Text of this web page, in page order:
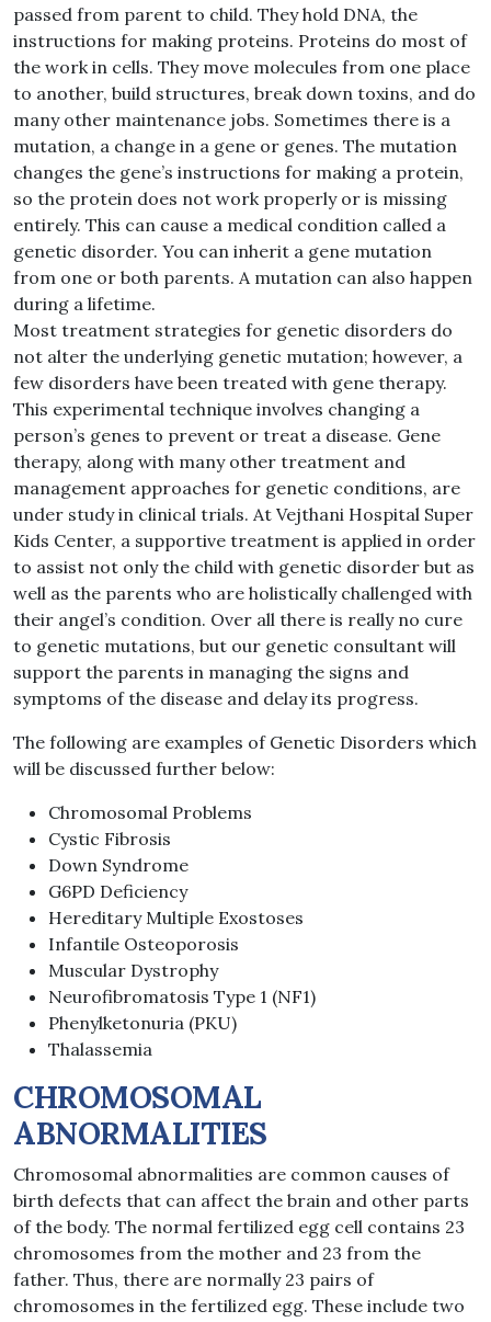
passed from parent to child. They hold DNA, the
instructions for making proteins. Proteins do most of
the work in cells. They move molecules from one place
to another, build structures, break down toxins, and do
many other maintenance jobs. Sometimes there is a
mutation, a change in a gene or genes. The mutation
changes the gene’s instructions for making a protein,
so the protein does not work properly or is missing
entirely. This can cause a medical condition called a
genetic disorder. You can inherit a gene mutation
from one or both parents. A mutation can also happen
during a lifetime.
Most treatment strategies for genetic disorders do
not alter the underlying genetic mutation; however, a
few disorders have been treated with gene therapy.
This experimental technique involves changing a
person’s genes to prevent or treat a disease. Gene
therapy, along with many other treatment and
management approaches for genetic conditions, are
under study in clinical trials. At Vejthani Hospital Super
Kids Center, a supportive treatment is applied in order
to assist not only the child with genetic disorder but as
well as the parents who are holistically challenged with
their angel’s condition. Over all there is really no cure
to genetic mutations, but our genetic consultant will
support the parents in managing the signs and
symptoms of the disease and delay its progress.
The following are examples of Genetic Disorders which
will be discussed further below:
Chromosomal Problems
Cystic Fibrosis
Down Syndrome
G6PD Deficiency
Hereditary Multiple Exostoses
Infantile Osteoporosis
Muscular Dystrophy
Neurofibromatosis Type 1 (NF1)
Phenylketonuria (PKU)
Thalassemia
CHROMOSOMAL
ABNORMALITIES
Chromosomal abnormalities are common causes of
birth defects that can affect the brain and other parts
of the body. The normal fertilized egg cell contains 23
chromosomes from the mother and 23 from the
father. Thus, there are normally 23 pairs of
chromosomes in the fertilized egg. These include two